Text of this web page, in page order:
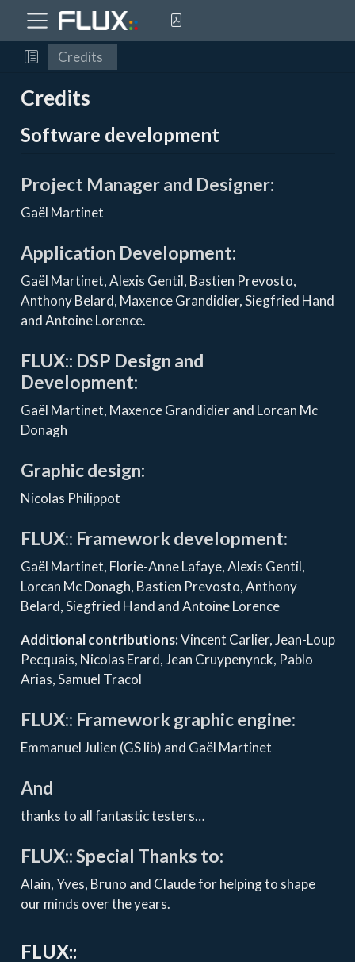
Credits
Credits
Software development
Project Manager and Designer:
Gaël Martinet
Application Development:
Gaël Martinet, Alexis Gentil, Bastien Prevosto,
Anthony Belard, Maxence Grandidier, Siegfried Hand
and Antoine Lorence.
FLUX:: DSP Design and
Development:
Gaël Martinet, Maxence Grandidier and Lorcan Mc
Donagh
Graphic design:
Nicolas Philippot
FLUX:: Framework development:
Gaël Martinet, Florie-Anne Lafaye, Alexis Gentil,
Lorcan Mc Donagh, Bastien Prevosto, Anthony
Belard, Siegfried Hand and Antoine Lorence
Additional contributions:Vincent Carlier, Jean-Loup
Pecquais, Nicolas Erard, Jean Cruypenynck, Pablo
Arias, Samuel Tracol
FLUX:: Framework graphic engine:
Emmanuel Julien (GS lib) and Gaël Martinet
And
thanks to all fantastic testers…
FLUX:: Special Thanks to:
Alain, Yves, Bruno and Claude for helping to shape
our minds over the years.
FLUX::